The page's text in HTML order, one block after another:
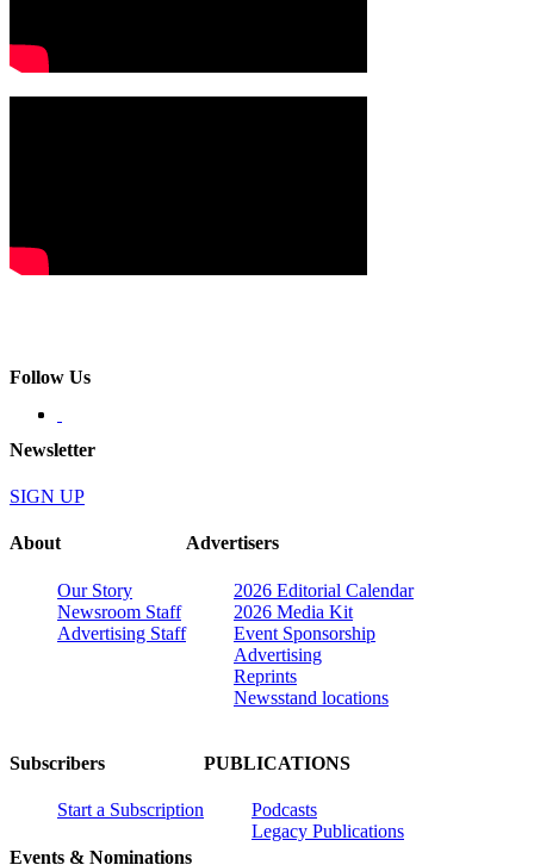
Follow Us
Newsletter
SIGN UP
About
Our Story
Newsroom Staff
Advertising Staff
Advertisers
2026 Editorial Calendar
2026 Media Kit
Event Sponsorship
Advertising
Reprints
Newsstand locations
Subscribers
Start a Subscription
Events & Nominations
PUBLICATIONS
Podcasts
Legacy Publications